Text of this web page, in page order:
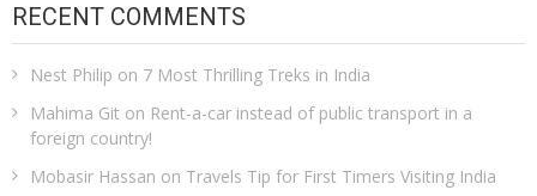
RECENT COMMENTS
Nest Philip on 7 Most Thrilling Treks in India
Mahima Git on Rent-a-car instead of public transport in a
foreign country!
Mobasir Hassan on Travels Tip for First Timers Visiting India